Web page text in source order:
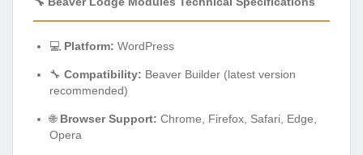
💻 Platform: WordPress
🔧 Compatibility: Beaver Builder (latest version
recommended)
🌐 Browser Support: Chrome, Firefox, Safari, Edge,
Opera